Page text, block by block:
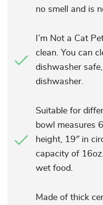
no smell and is
I’m Not a Cat
clean. You can
dishwasher
dishwasher.
Suitable for
bowl measures
height, 19″ in
capacity of
wet food.
Made of thick